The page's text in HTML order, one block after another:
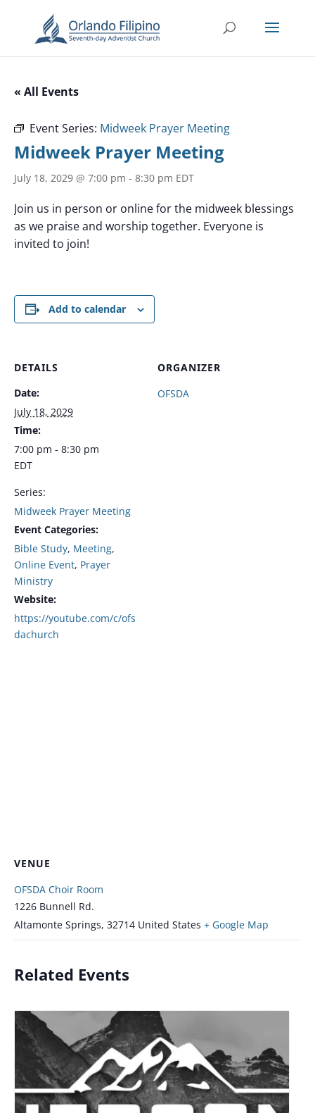
« All Events
Event Series: Midweek Prayer Meeting
Midweek Prayer Meeting
July 18, 2029 @ 7:00 pm - 8:30 pm EDT
Join us in person or online for the midweek blessings
as we praise and worship together. Everyone is
invited to join!
Add to calendar
DETAILS
Date:
July 18, 2029
Time:
7:00 pm - 8:30 pm
EDT
Series:
Midweek Prayer Meeting
Event Categories:
Bible Study, Meeting,
Online Event, Prayer
Ministry
Website:
https://youtube.com/c/ofs
dachurch
ORGANIZER
OFSDA
VENUE
OFSDA Choir Room
1226 Bunnell Rd.
Altamonte Springs, 32714 United States + Google Map
Related Events